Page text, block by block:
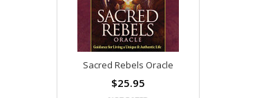
Sacred Rebels Oracle
$25.95